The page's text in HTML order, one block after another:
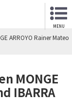
MENU
ARROYO Rainer Mateo
MONGE
IBARRA